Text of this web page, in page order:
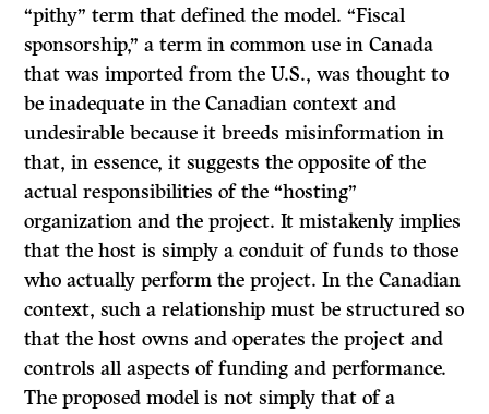
“pithy” term that defined the model. “Fiscal
sponsorship,” a term in common use in Canada
that was imported from the U.S., was thought to
be inadequate in the Canadian context and
undesirable because it breeds misinformation in
that, in essence, it suggests the opposite of the
actual responsibilities of the “hosting”
organization and the project. It mistakenly implies
that the host is simply a conduit of funds to those
who actually perform the project. In the Canadian
context, such a relationship must be structured so
that the host owns and operates the project and
controls all aspects of funding and performance.
The proposed model is not simply that of a